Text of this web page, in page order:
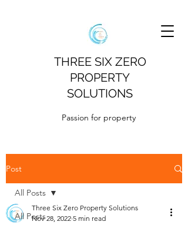
THREE SIX ZERO
PROPERTY
SOLUTIONS
Passion for property
Post
All Posts
All Posts
Three Six Zero Property Solutions
Nov 28, 2022 5 min read